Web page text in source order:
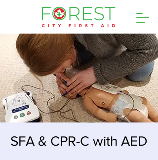
SFA & CPR-C with AED